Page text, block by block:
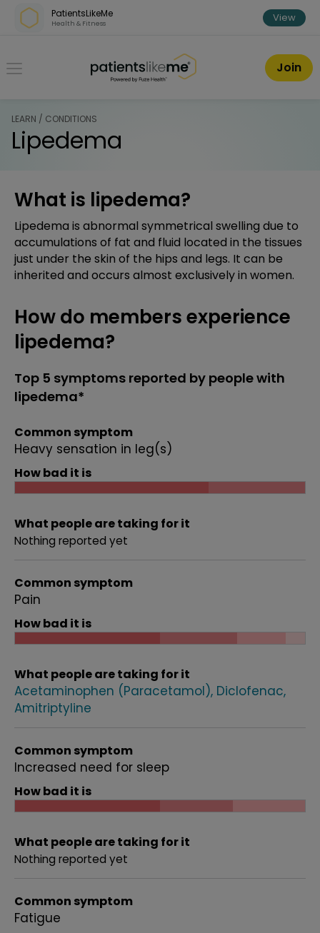
Skip over navigation
PatientsLikeMe
Health & Fitness View
PatientsLikeMe ®
Join
LEARN / CONDITIONS
Lipedema
What is lipedema?
Lipedema is abnormal symmetrical swelling due to
accumulations of fat and fluid located in the tissues
just under the skin of the hips and legs. It can be
inherited and occurs almost exclusively in women.
How do members experience
lipedema?
Top 5 symptoms reported by people with
lipedema*
Common symptom
Heavy sensation in leg(s)
How bad it is
What people are taking for it
Nothing reported yet
Common symptom
Pain
How bad it is
What people are taking for it
Acetaminophen (Paracetamol) Diclofenac
Amitriptyline
Common symptom
Increased need for sleep
How bad it is
What people are taking for it
Nothing reported yet
Common symptom
Fatigue